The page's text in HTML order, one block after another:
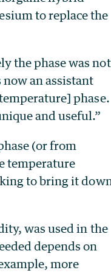
to replace the
the phase was not
an assistant
phase.
and useful.”
(or from
temperature
to bring it
was used in the
depends on
more